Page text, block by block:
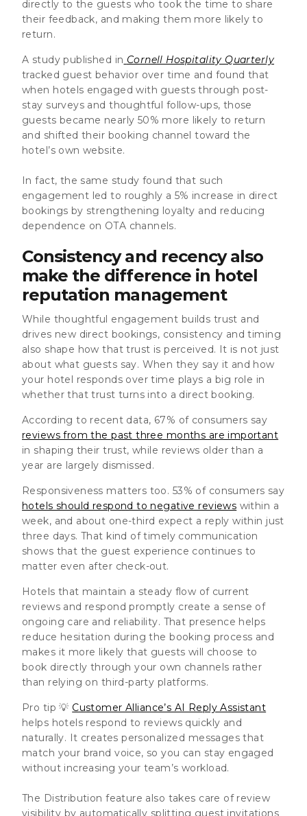
directly to the guests who took the time to share
their feedback, and making them more likely to
return.
A study published in Cornell Hospitality Quarterly
tracked guest behavior over time and found that
when hotels engaged with guests through post-
stay surveys and thoughtful follow-ups, those
guests became nearly 50% more likely to return
and shifted their booking channel toward the
hotel’s own website.
In fact, the same study found that such
engagement led to roughly a 5% increase in direct
bookings by strengthening loyalty and reducing
dependence on OTA channels.
Consistency and recency also
make the difference in hotel
reputation management
While thoughtful engagement builds trust and
drives new direct bookings, consistency and timing
also shape how that trust is perceived. It is not just
about what guests say. When they say it and how
your hotel responds over time plays a big role in
whether that trust turns into a direct booking.
According to recent data, 67% of consumers say
reviews from the past three months are important
in shaping their trust, while reviews older than a
year are largely dismissed.
Responsiveness matters too. 53% of consumers say
hotels should respond to negative reviews within a
week, and about one-third expect a reply within just
three days. That kind of timely communication
shows that the guest experience continues to
matter even after check-out.
Hotels that maintain a steady flow of current
reviews and respond promptly create a sense of
ongoing care and reliability. That presence helps
reduce hesitation during the booking process and
makes it more likely that guests will choose to
book directly through your own channels rather
than relying on third-party platforms.
Pro tip 💡 Customer Alliance’s AI Reply Assistant
helps hotels respond to reviews quickly and
naturally. It creates personalized messages that
match your brand voice, so you can stay engaged
without increasing your team’s workload.
The Distribution feature also takes care of review
visibility by automatically splitting guest invitations